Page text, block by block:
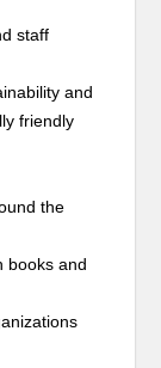
staff
and
friendly
the
books and